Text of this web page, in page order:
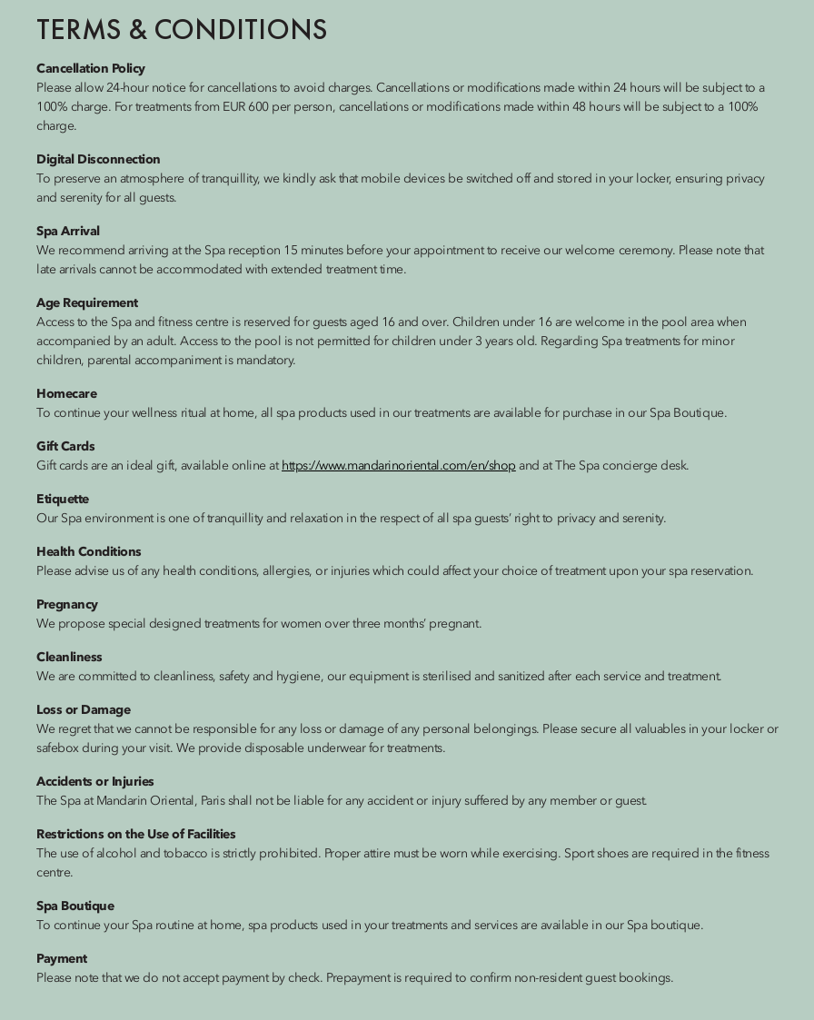
TERMS & CONDITIONS
Cancellation Policy
Please allow 24-hour notice for cancellations to avoid charges. Cancellations or modifications made within 24 hours will be subject to a
100% charge. For treatments from EUR 600 per person, cancellations or modifications made within 48 hours will be subject to a 100%
charge.
Digital Disconnection
To preserve an atmosphere of tranquillity, we kindly ask that mobile devices be switched off and stored in your locker, ensuring privacy
and serenity for all guests.
Spa Arrival
We recommend arriving at the Spa reception 15 minutes before your appointment to receive our welcome ceremony. Please note that
late arrivals cannot be accommodated with extended treatment time.
Age Requirement
Access to the Spa and fitness centre is reserved for guests aged 16 and over. Children under 16 are welcome in the pool area when
accompanied by an adult. Access to the pool is not permitted for children under 3 years old. Regarding Spa treatments for minor
children, parental accompaniment is mandatory.
Homecare
To continue your wellness ritual at home, all spa products used in our treatments are available for purchase in our Spa Boutique.
Gift Cards
Gift cards are an ideal gift, available online at https://www.mandarinoriental.com/en/shop and at The Spa concierge desk.
Etiquette
Our Spa environment is one of tranquillity and relaxation in the respect of all spa guests’ right to privacy and serenity.
Health Conditions
Please advise us of any health conditions, allergies, or injuries which could affect your choice of treatment upon your spa reservation.
Pregnancy
We propose special designed treatments for women over three months’ pregnant.
Cleanliness
We are committed to cleanliness, safety and hygiene, our equipment is sterilised and sanitized after each service and treatment.
Loss or Damage
We regret that we cannot be responsible for any loss or damage of any personal belongings. Please secure all valuables in your locker or
safebox during your visit. We provide disposable underwear for treatments.
Accidents or Injuries
The Spa at Mandarin Oriental, Paris shall not be liable for any accident or injury suffered by any member or guest.
Restrictions on the Use of Facilities
The use of alcohol and tobacco is strictly prohibited. Proper attire must be worn while exercising. Sport shoes are required in the fitness
centre.
Spa Boutique
To continue your Spa routine at home, spa products used in your treatments and services are available in our Spa boutique.
Payment
Please note that we do not accept payment by check. Prepayment is required to confirm non-resident guest bookings.